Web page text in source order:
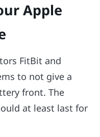
Apple
FitBit and
to not give a
front. The
at least last for